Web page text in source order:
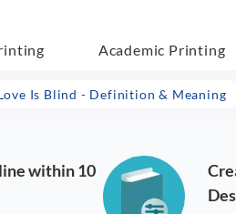
Academic Printing
Is Blind - Definition & Meaning
within 10